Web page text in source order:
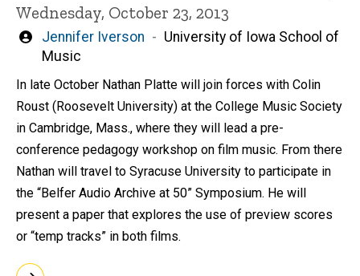
Wednesday, October 23, 2013
Written
by
Jennifer Iverson
University of Iowa School of
Music
In late October Nathan Platte will join forces with Colin
Roust (Roosevelt University) at the College Music Society
in Cambridge, Mass., where they will lead a pre-
conference pedagogy workshop on film music. From there
Nathan will travel to Syracuse University to participate in
the “Belfer Audio Archive at 50” Symposium. He will
present a paper that explores the use of preview scores
or “temp tracks” in both films.